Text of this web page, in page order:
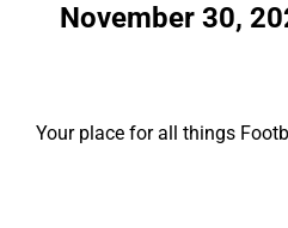
November 30,
Your place for all things